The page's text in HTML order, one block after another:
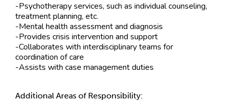
-Psychotherapy services, such as individual counseling,
treatment planning, etc.
-Mental health assessment and diagnosis
-Provides crisis intervention and support
-Collaborates with interdisciplinary teams for
coordination of care
-Assists with case management duties
Additional Areas of Responsibility: